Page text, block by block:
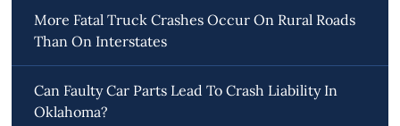
More Fatal Truck Crashes Occur On Rural Roads
Than On Interstates
Can Faulty Car Parts Lead To Crash Liability In
Oklahoma?